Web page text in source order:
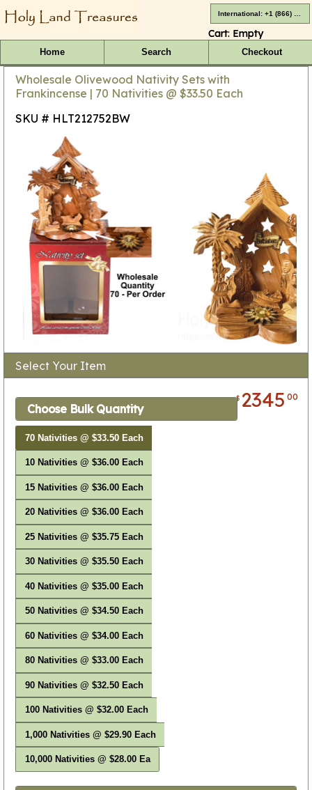
Cart: Empty
Home Search Checkout
Wholesale Olivewood Nativity Sets with
Frankincense | 70 Nativities @ $33.50 Each
SKU # HLT212752BW
Select Your Item
$ 2345 00
Choose Bulk Quantity
70 Nativities @ $33.50 Each
10 Nativities @ $36.00 Each
15 Nativities @ $36.00 Each
20 Nativities @ $36.00 Each
25 Nativities @ $35.75 Each
30 Nativities @ $35.50 Each
40 Nativities @ $35.00 Each
50 Nativities @ $34.50 Each
60 Nativities @ $34.00 Each
80 Nativities @ $33.00 Each
90 Nativities @ $32.50 Each
100 Nativities @ $32.00 Each
1,000 Nativities @ $29.90 Each
10,000 Nativities @ $28.00 Ea